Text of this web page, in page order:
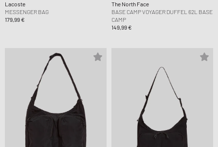
Lacoste
MESSENGER BAG
179,99 €
The North Face
BASE CAMP VOYAGER DUFFEL 62L BASE
CAMP
149,99 €